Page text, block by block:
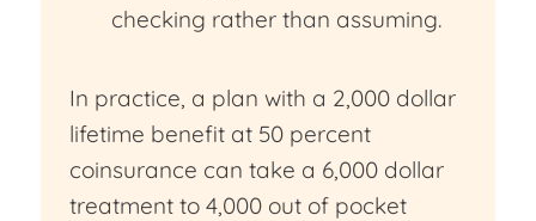
checking rather than assuming.
In practice, a plan with a 2,000 dollar
lifetime benefit at 50 percent
coinsurance can take a 6,000 dollar
treatment to 4,000 out of pocket